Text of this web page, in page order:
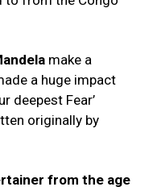
make a
a huge impact
deepest Fear’
originally by
from the age